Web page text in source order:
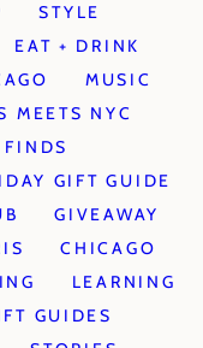
STYLE
EAT + DRINK
MUSIC
MEETS NYC
FINDS
GIFT GUIDE
GIVEAWAY
CHICAGO
LEARNING
GUIDES